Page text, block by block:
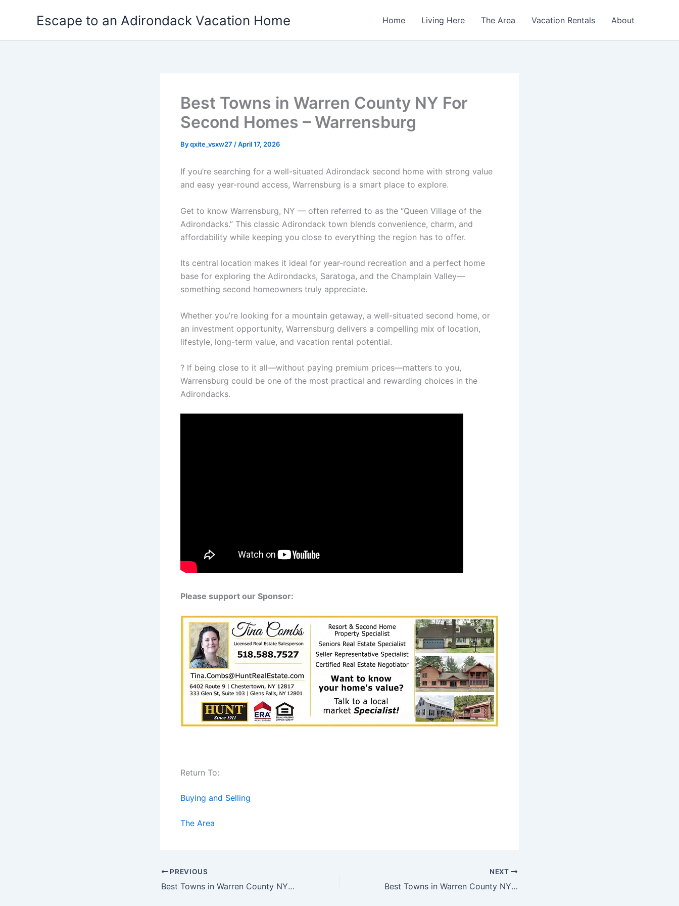
Escape to an Adirondack Vacation Home Home Living Here The Area Vacation Rentals About
Best Towns in Warren County NY For
Second Homes – Warrensburg
Byqxite_vsxw27 /April 17, 2026
If you’re searching for a well-situated Adirondack second home with strong value
and easy year-round access, Warrensburg is a smart place to explore.
Get to know Warrensburg, NY — often referred to as the “Queen Village of the
Adirondacks.” This classic Adirondack town blends convenience, charm, and
affordability while keeping you close to everything the region has to offer.
Its central location makes it ideal for year-round recreation and a perfect home
base for exploring the Adirondacks, Saratoga, and the Champlain Valley—
something second homeowners truly appreciate.
Whether you’re looking for a mountain getaway, a well-situated second home, or
an investment opportunity, Warrensburg delivers a compelling mix of location,
lifestyle, long-term value, and vacation rental potential.
? If being close to it all—without paying premium prices—matters to you,
Warrensburg could be one of the most practical and rewarding choices in the
Adirondacks.
Please support our Sponsor:
Return To:
Buying and Selling
The Area
PREVIOUS
Best Towns in Warren County NY For Second Homes – Bolton Landing
NEXT
Best Towns in Warren County NY For Second Homes – Hague